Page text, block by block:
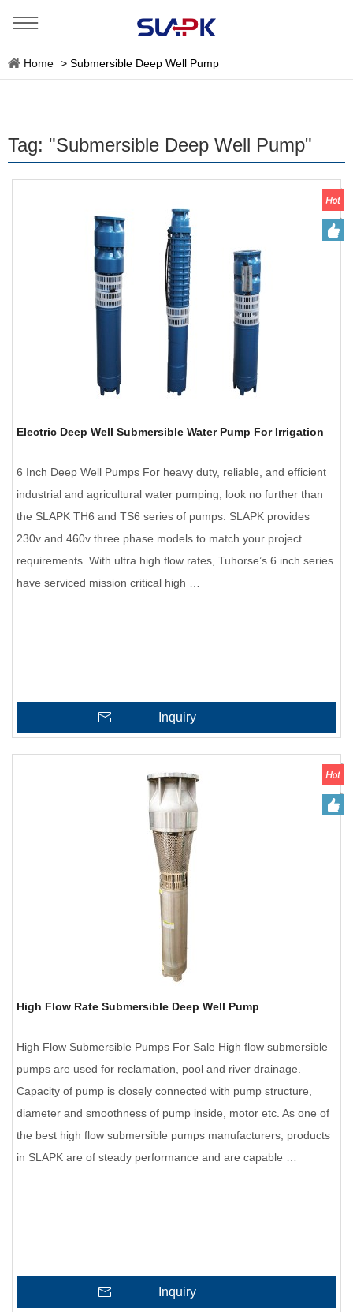
Home > Submersible Deep Well Pump
Tag: "Submersible Deep Well Pump"
Electric Deep Well Submersible Water Pump For Irrigation
6 Inch Deep Well Pumps For heavy duty, reliable, and efficient
industrial and agricultural water pumping, look no further than
the SLAPK TH6 and TS6 series of pumps. SLAPK provides
230v and 460v three phase models to match your project
requirements. With ultra high flow rates, Tuhorse’s 6 inch series
have serviced mission critical high …
Inquiry
High Flow Rate Submersible Deep Well Pump
High Flow Submersible Pumps For Sale High flow submersible
pumps are used for reclamation, pool and river drainage.
Capacity of pump is closely connected with pump structure,
diameter and smoothness of pump inside, motor etc. As one of
the best high flow submersible pumps manufacturers, products
in SLAPK are of steady performance and are capable …
Inquiry